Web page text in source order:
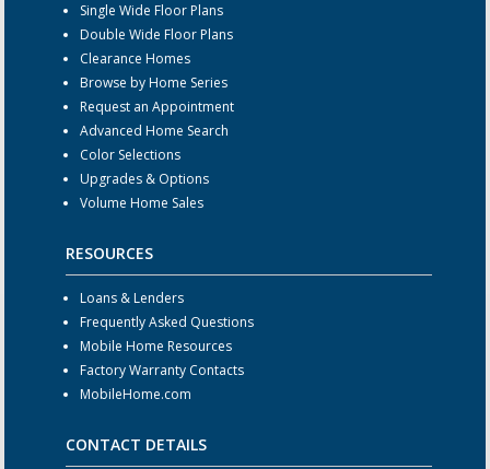
Single Wide Floor Plans
Double Wide Floor Plans
Clearance Homes
Browse by Home Series
Request an Appointment
Advanced Home Search
Color Selections
Upgrades & Options
Volume Home Sales
RESOURCES
Loans & Lenders
Frequently Asked Questions
Mobile Home Resources
Factory Warranty Contacts
MobileHome.com
CONTACT DETAILS